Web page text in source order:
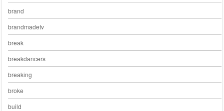
brand
brandmadetv
break
breakdancers
breaking
broke
build